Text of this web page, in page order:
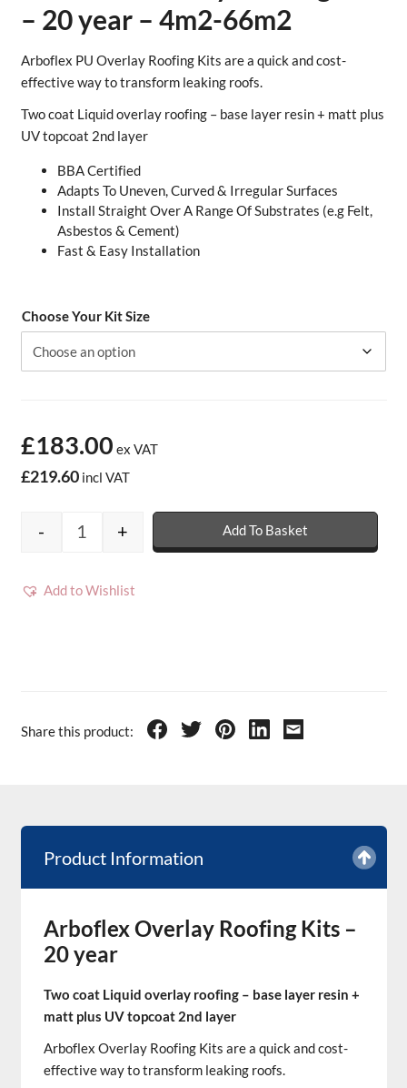
– 20 year – 4m2-66m2
Arboflex PU Overlay Roofing Kits are a quick and cost-
effective way to transform leaking roofs.
Two coat Liquid overlay roofing – base layer resin + matt plus
UV topcoat 2nd layer
BBA Certified
Adapts To Uneven, Curved & Irregular Surfaces
Install Straight Over A Range Of Substrates (e.g Felt,
Asbestos & Cement)
Fast & Easy Installation
Choose Your Kit Size
£183.00 ex VAT
£219.60incl VAT
Arboflex Overlay Roofing Kits - 20 year -
- + Add To Basket
Add to Wishlist
Share this product:
Product Information
Arboflex Overlay Roofing Kits –
20 year
Two coat Liquid overlay roofing – base layer resin +
matt plus UV topcoat 2nd layer
Arboflex Overlay Roofing Kits are a quick and cost-
effective way to transform leaking roofs.